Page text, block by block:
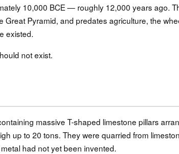
10,000 BCE — roughly 12,000 years ago.
Pyramid, and predates agriculture, the
existed.
not exist.
massive T-shaped limestone pillars
up to 20 tons. They were quarried from
had not yet been invented.